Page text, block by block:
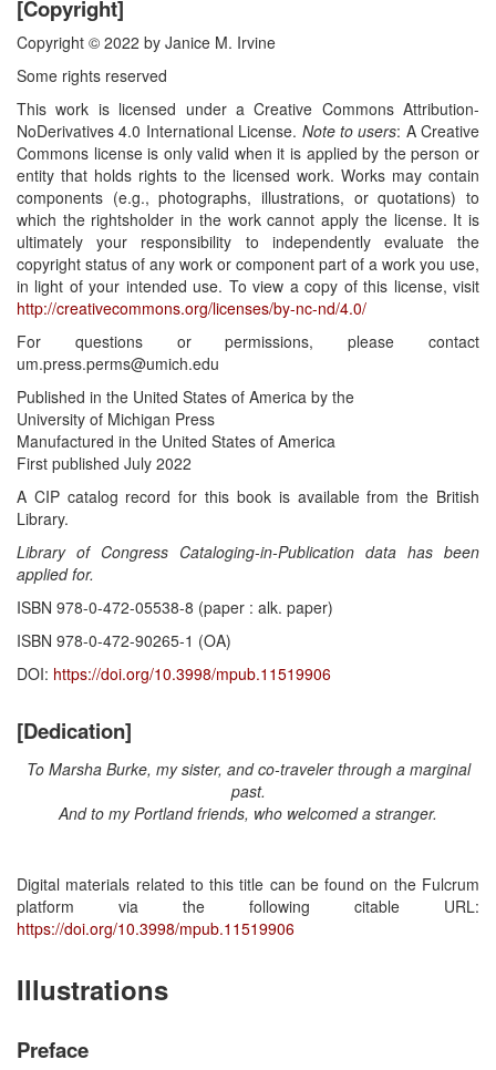
[Copyright]
Copyright © 2022 by Janice M. Irvine
Some rights reserved
This work is licensed under a Creative Commons Attribution-
NoDerivatives 4.0 International License. Note to users: A Creative
Commons license is only valid when it is applied by the person or
entity that holds rights to the licensed work. Works may contain
components (e.g., photographs, illustrations, or quotations) to
which the rightsholder in the work cannot apply the license. It is
ultimately your responsibility to independently evaluate the
copyright status of any work or component part of a work you use,
in light of your intended use. To view a copy of this license, visit
http://creativecommons.org/licenses/by-nc-nd/4.0/
For questions or permissions, please contact
um.press.perms@umich.edu
Published in the United States of America by the
University of Michigan Press
Manufactured in the United States of America
First published July 2022
A CIP catalog record for this book is available from the British
Library.
Library of Congress Cataloging-in-Publication data has been
applied for.
ISBN 978-0-472-05538-8 (paper : alk. paper)
ISBN 978-0-472-90265-1 (OA)
DOI: https://doi.org/10.3998/mpub.11519906
[Dedication]
To Marsha Burke, my sister, and co-traveler through a marginal
past.
And to my Portland friends, who welcomed a stranger.
Digital materials related to this title can be found on the Fulcrum
platform via the following citable URL:
https://doi.org/10.3998/mpub.11519906
Illustrations
Preface